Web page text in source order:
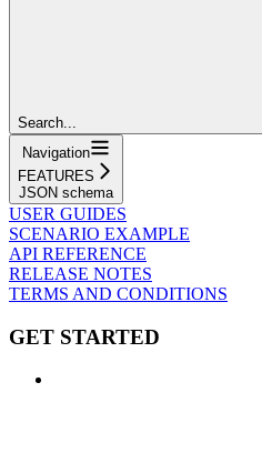
Search...
Navigation
FEATURES
JSON schema
USER GUIDES
SCENARIO EXAMPLE
API REFERENCE
RELEASE NOTES
TERMS AND CONDITIONS
GET STARTED